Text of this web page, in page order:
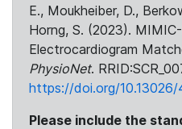
E., Moukheiber, D.,
Horng, S. (2023).
Electrocardiogram
PhysioNet.
https://doi.org/10.13026/
Please include the